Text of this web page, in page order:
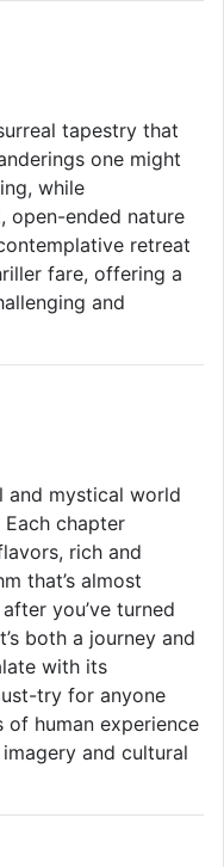
tapestry that
one might
while
open-ended nature
retreat
fare, offering a
and
and mystical world
chapter
rich and
that’s almost
you’ve turned
both a journey and
with its
try for anyone
human experience
and cultural